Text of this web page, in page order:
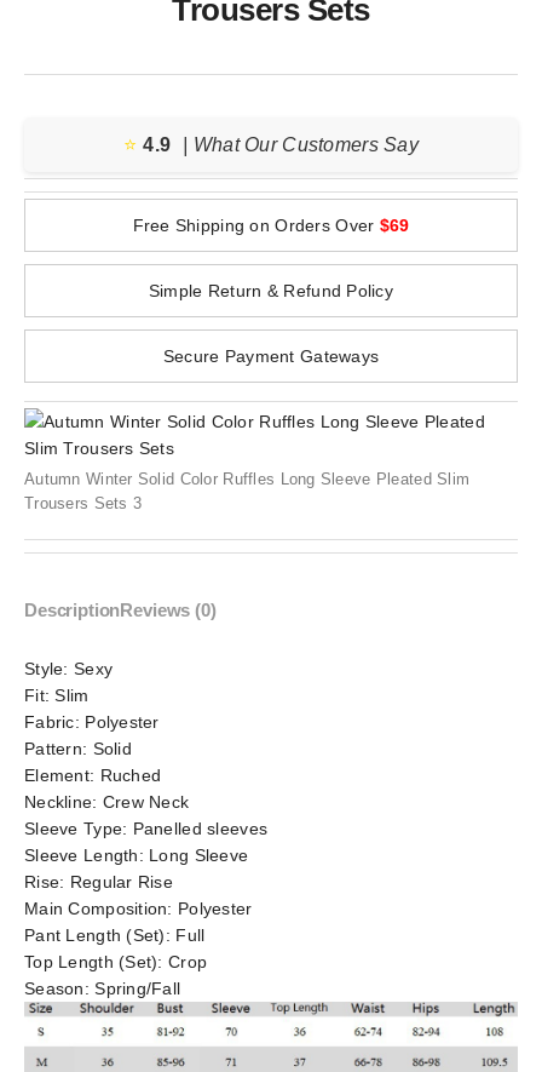
Trousers Sets
⭐️ 4.9 | What Our Customers Say
Free Shipping on Orders Over $69
Simple Return & Refund Policy
Secure Payment Gateways
Autumn Winter Solid Color Ruffles Long Sleeve Pleated Slim
Trousers Sets 3
DescriptionReviews (0)
Style: Sexy
Fit:Slim
Fabric: Polyester
Pattern: Solid
Element: Ruched
Neckline: Crew Neck
Sleeve Type: Panelled sleeves
Sleeve Length: Long Sleeve
Rise: Regular Rise
Main Composition: Polyester
Pant Length (Set): Full
Top Length (Set):Crop
Season:Spring/Fall